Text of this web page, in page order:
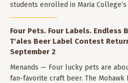
students enrolled in Maria
Four Pets. Four Labels. Endless
T'ales Beer Label Contest
September 2
Menands — Four lucky pets are
fan-favorite craft beer. The Mohawk